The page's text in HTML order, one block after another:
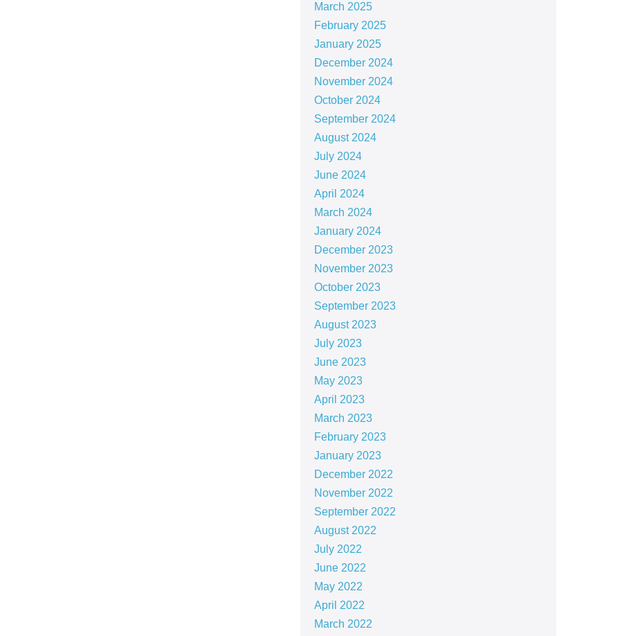
March 2025
February 2025
January 2025
December 2024
November 2024
October 2024
September 2024
August 2024
July 2024
June 2024
April 2024
March 2024
January 2024
December 2023
November 2023
October 2023
September 2023
August 2023
July 2023
June 2023
May 2023
April 2023
March 2023
February 2023
January 2023
December 2022
November 2022
September 2022
August 2022
July 2022
June 2022
May 2022
April 2022
March 2022